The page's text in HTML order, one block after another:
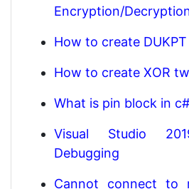
Encryption/
How to create
How to create XOR
What is pin block in c#
Visual Studio
Debugging
Cannot connect to